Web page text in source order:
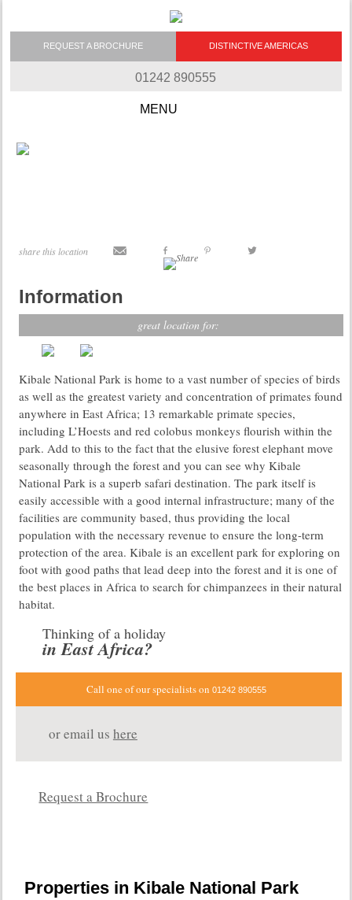
REQUEST A BROCHURE DISTINCTIVE AMERICAS
01242 890555
share this location
Information
great location for:
Kibale National Park is home to a vast number of species of birds
as well as the greatest variety and concentration of primates found
anywhere in East Africa; 13 remarkable primate species,
including L’Hoests and red colobus monkeys flourish within the
park. Add to this to the fact that the elusive forest elephant move
seasonally through the forest and you can see why Kibale
National Park is a superb safari destination. The park itself is
easily accessible with a good internal infrastructure; many of the
facilities are community based, thus providing the local
population with the necessary revenue to ensure the long-term
protection of the area. Kibale is an excellent park for exploring on
foot with good paths that lead deep into the forest and it is one of
the best places in Africa to search for chimpanzees in their natural
habitat.
Thinking of a holiday
in East Africa?
Call one of our specialists on 01242 890555
or email us here
Request a Brochure
Properties in Kibale National Park